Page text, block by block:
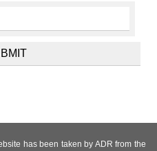
has been taken by ADR from the